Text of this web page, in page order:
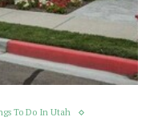
To Do In Utah